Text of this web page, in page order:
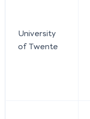
University
of Twente